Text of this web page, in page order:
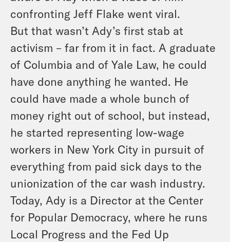
confronting Jeff Flake went viral.
But that wasn’t Ady’s first stab at
activism – far from it in fact. A graduate
of Columbia and of Yale Law, he could
have done anything he wanted. He
could have made a whole bunch of
money right out of school, but instead,
he started representing low-wage
workers in New York City in pursuit of
everything from paid sick days to the
unionization of the car wash industry.
Today, Ady is a Director at the Center
for Popular Democracy, where he runs
Local Progress and the Fed Up